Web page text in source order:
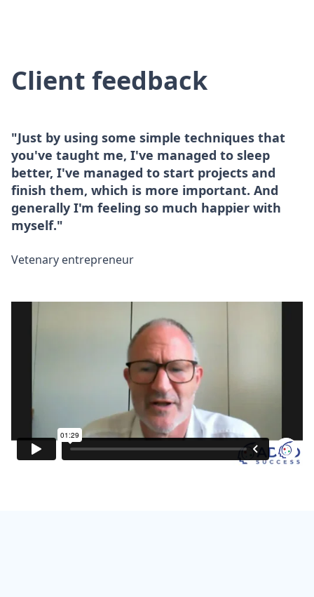
Client feedback
"Just by using some simple techniques that
you've taught me, I've managed to sleep
better, I've managed to start projects and
finish them, which is more important. And
generally I'm feeling so much happier with
myself."
Vetenary entrepreneur